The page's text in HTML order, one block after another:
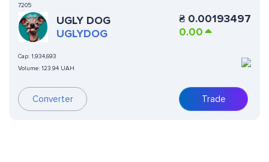
7205
UGLY DOG
UGLYDOG
Cap: 1,934,693
Volume: 123.94 UAH
Converter
₴ 0.00193497
0.00
Trade